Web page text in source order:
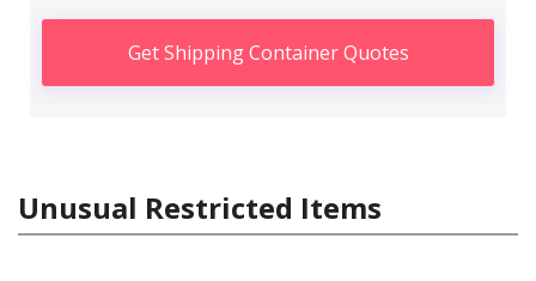
Get Shipping Container Quotes
Unusual Restricted Items